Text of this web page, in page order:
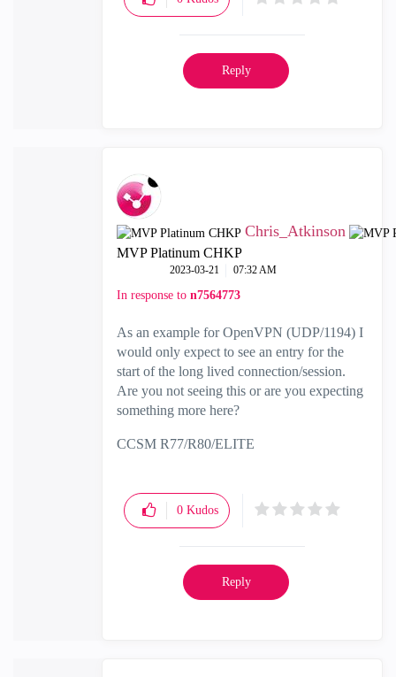
Reply
Chris_Atkinson
MVP Platinum CHKP
‎2023-03-21 07:32 AM
In response to n7564773
As an example for OpenVPN (UDP/1194) I
would only expect to see an entry for the
start of the long lived connection/session.
Are you not seeing this or are you expecting
something more here?
CCSM R77/R80/ELITE
0 Kudos
Reply